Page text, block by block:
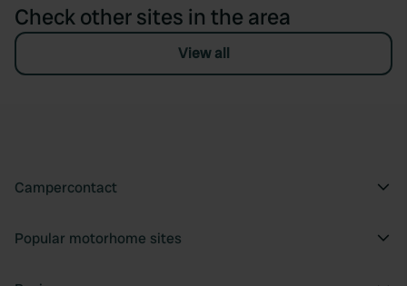
Check other sites in the area
View all
Campercontact
Popular motorhome sites